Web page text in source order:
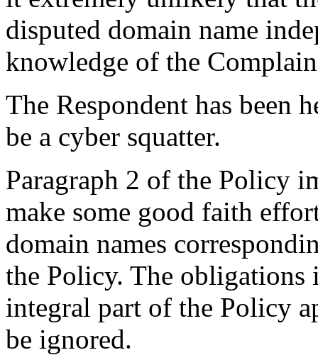
disputed domain name
knowledge of the
The Respondent has been
be a cyber squatter.
Paragraph 2 of the Policy
make some good faith
domain names
the Policy. The obligations
integral part of the Policy
be ignored.